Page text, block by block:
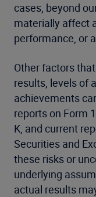
cases, beyond
materially affect
performance, or
Other factors
results, levels of
achievements
reports on Form
K, and current
Securities and
these risks or
underlying
actual results